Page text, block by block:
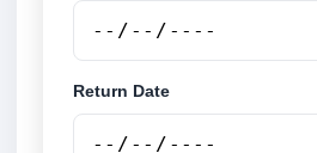
Return Date